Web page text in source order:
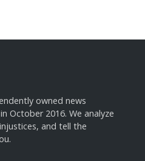
owned news
October 2016. We analyze
and tell the